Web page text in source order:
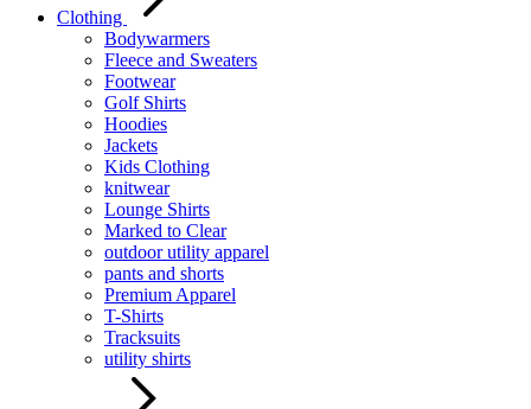
Clothing
Bodywarmers
Fleece and Sweaters
Footwear
Golf Shirts
Hoodies
Jackets
Kids Clothing
knitwear
Lounge Shirts
Marked to Clear
outdoor utility apparel
pants and shorts
Premium Apparel
T-Shirts
Tracksuits
utility shirts